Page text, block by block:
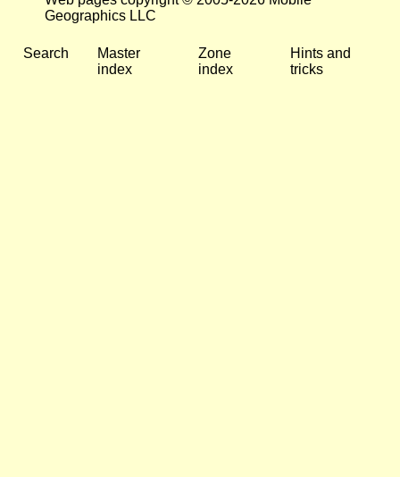
Geographics LLC
Search
Master
index
Zone
index
Hints and
tricks